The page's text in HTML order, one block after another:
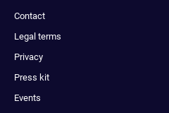
Contact
Legal terms
Privacy
Press kit
Events